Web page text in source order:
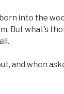
into the
But what’s
and when